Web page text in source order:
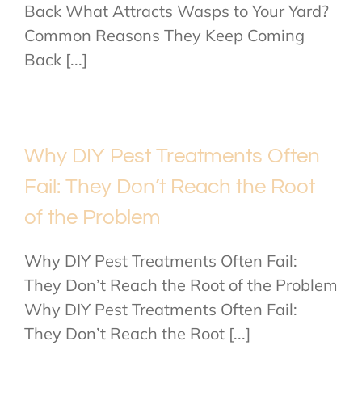
Back What Attracts Wasps to Your Yard?
Common Reasons They Keep Coming
Back [...]
Why DIY Pest Treatments Often
Fail: They Don’t Reach the Root
of the Problem
Why DIY Pest Treatments Often Fail:
They Don’t Reach the Root of the Problem
Why DIY Pest Treatments Often Fail:
They Don’t Reach the Root [...]